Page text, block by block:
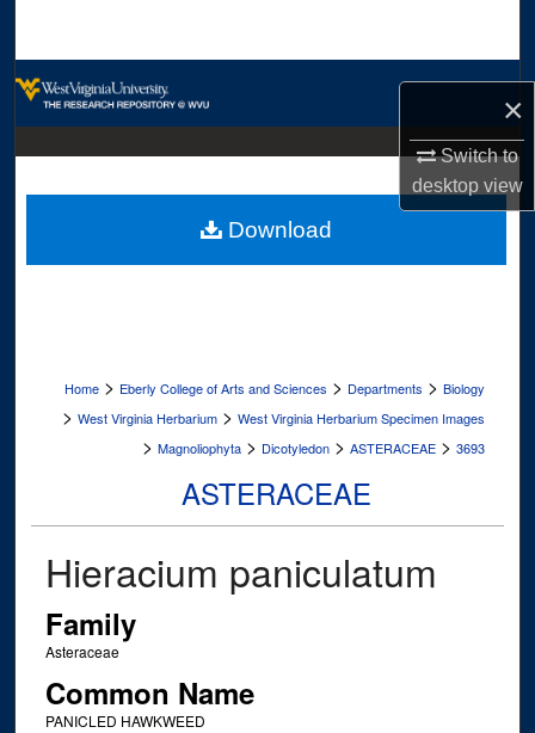
×
Switch to
desktopview
Digital Commons Network™
Home > Eberly College of Arts and Sciences > Departments > Biology
> West Virginia Herbarium > West Virginia Herbarium Specimen Images
> Magnoliophyta > Dicotyledon > ASTERACEAE > 3693
ASTERACEAE
Hieracium paniculatum
Family
Asteraceae
Common Name
PANICLED HAWKWEED
Download